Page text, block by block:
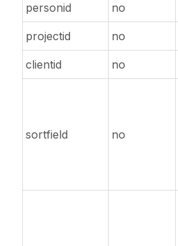
personid no
projectid no
clientid no
sortfield no